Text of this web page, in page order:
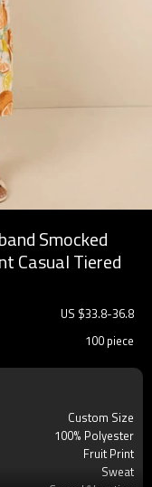
Smocked
Casual Tiered
US $33.8-36.8
100 piece
Custom Size
100% Polyester
Fruit Print
Sweat